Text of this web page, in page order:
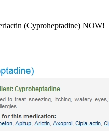
(Cyproheptadine) NOW!